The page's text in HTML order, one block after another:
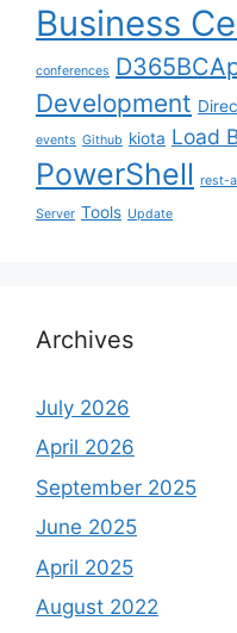
Business
conferences
Development
events Github kiota Load
PowerShell rest-
Server Tools Update
Archives
July 2026
April 2026
September 2025
June 2025
April 2025
August 2022